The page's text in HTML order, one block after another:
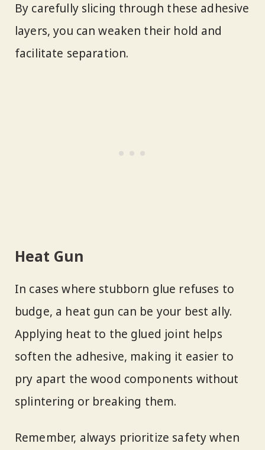
By carefully slicing through these adhesive
layers, you can weaken their hold and
facilitate separation.
Heat Gun
In cases where stubborn glue refuses to
budge, a heat gun can be your best ally.
Applying heat to the glued joint helps
soften the adhesive, making it easier to
pry apart the wood components without
splintering or breaking them.
Remember, always prioritize safety when